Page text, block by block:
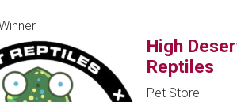
High
Reptiles
Pet Store